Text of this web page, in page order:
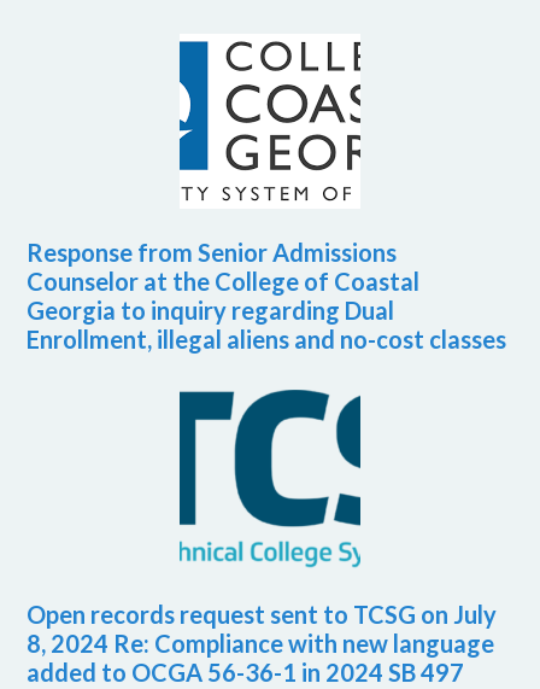
Response from Senior Admissions
Counselor at the College of Coastal
Georgia to inquiry regarding Dual
Enrollment, illegal aliens and no-cost classes
Open records request sent to TCSG on July
8, 2024 Re: Compliance with new language
added to OCGA 56-36-1 in 2024 SB 497